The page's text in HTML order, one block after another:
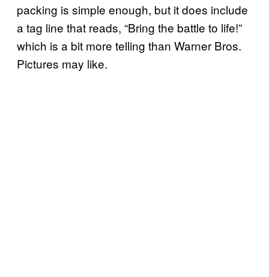
packing is simple enough, but it does include
a tag line that reads, “Bring the battle to life!”
which is a bit more telling than Warner Bros.
Pictures may like.